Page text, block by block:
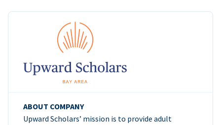
ABOUT COMPANY
Upward Scholars’ mission is to provide adult